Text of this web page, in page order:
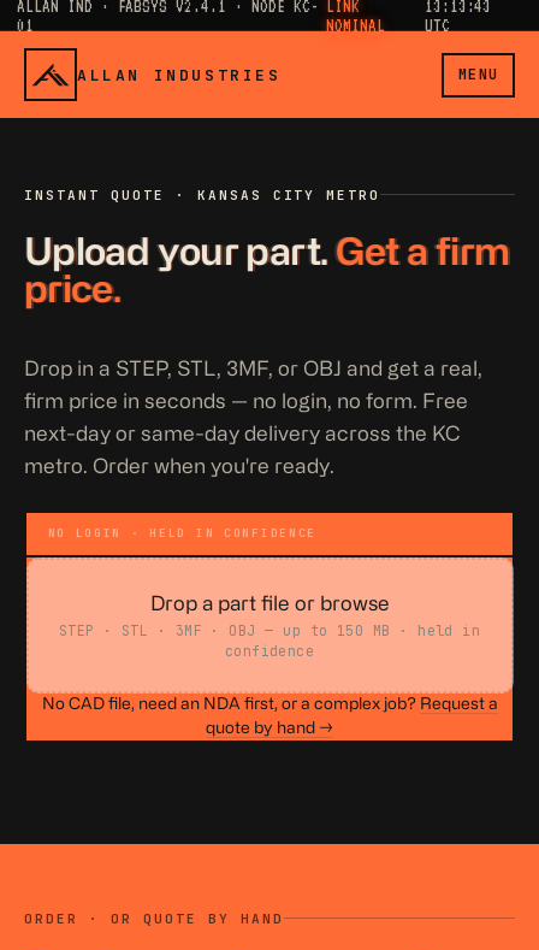
ALLAN IND · FABSYS V2.4.1 · NODE KC-
01
LINK
NOMINAL
13:13:43
UTC
ALLAN INDUSTRIES MENU
INSTANT QUOTE · KANSAS CITY METRO
Upload your part.Get a firm
price.
Drop in a STEP, STL, 3MF, or OBJ and get a real,
firm price in seconds — no login, no form. Free
next-day or same-day delivery across the KC
metro. Order when you're ready.
NO LOGIN · HELD IN CONFIDENCE
Drop a part file or browse
STEP · STL · 3MF · OBJ — up to 150 MB · held in
confidence
No CAD file, need an NDA first, or a complex job? Request a
quote by hand →
ORDER · OR QUOTE BY HAND